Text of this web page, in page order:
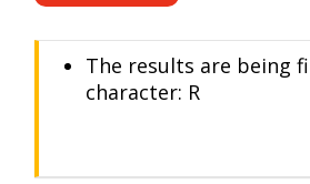
The results are being
character: R